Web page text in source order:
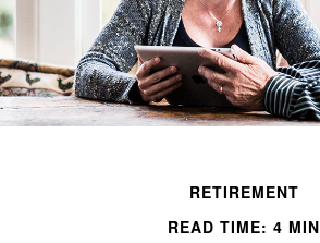
RETIREMENT
READ TIME: 4 MIN